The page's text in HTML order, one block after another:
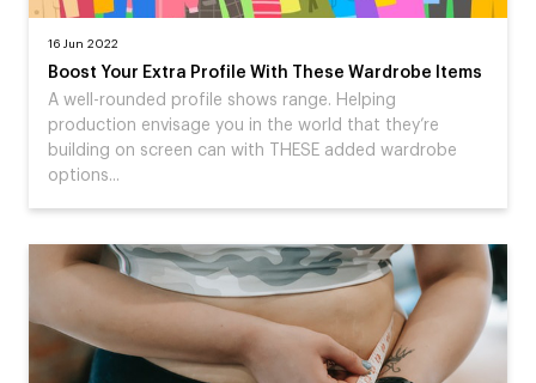
16 Jun 2022
Boost Your Extra Profile With These Wardrobe Items
A well-rounded profile shows range. Helping
production envisage you in the world that they’re
building on screen can with THESE added wardrobe
options...